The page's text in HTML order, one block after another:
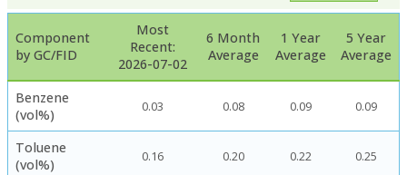
Component
by GC/FID
Most
Recent:
2026-07-02
6 Month
Average
1 Year
Average
5 Year
Average
Benzene
(vol%)
0.03 0.08 0.09 0.09
Toluene
(vol%)
0.16 0.20 0.22 0.25